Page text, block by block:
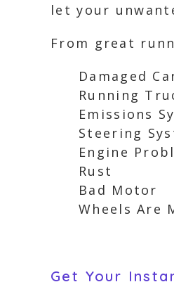
let your
From great
Damaged
Running
Emissions
Steering
Engine
Rust
Bad Motor
Wheels Are
Get Your